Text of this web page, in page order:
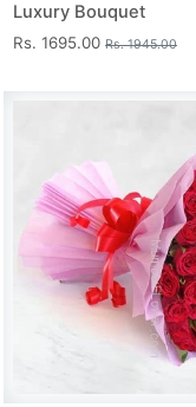
Luxury Bouquet
Rs. 1695.00 Rs. 1945.00